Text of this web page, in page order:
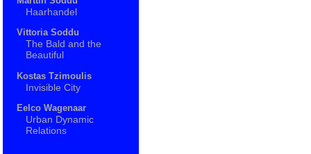
Haarhandel
Vittoria Soddu
The Bald and the
Beautiful
Kostas Tzimoulis
Invisible City
Eelco Wagenaar
Urban Dynamic
Relations